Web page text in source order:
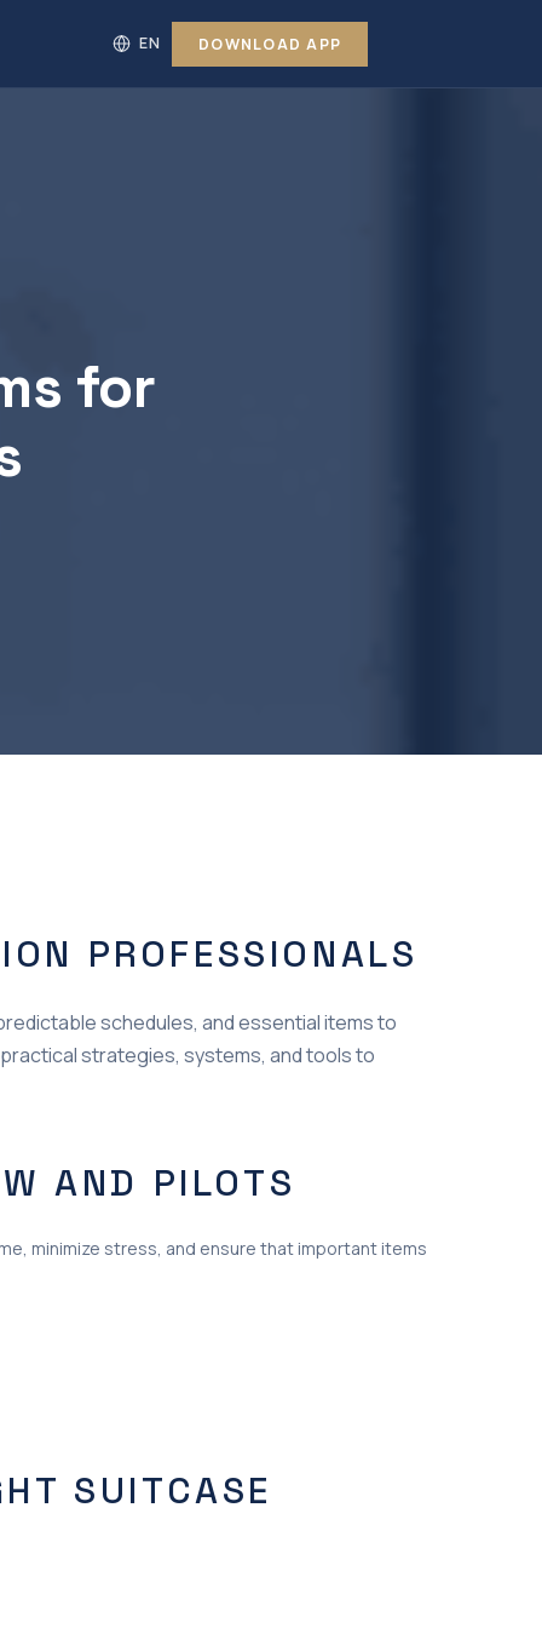
DOWNLOAD APP
for
PROFESSIONALS
schedules, and essential items to
strategies, systems, and tools to
AND PILOTS
minimize stress, and ensure that important items
SUITCASE